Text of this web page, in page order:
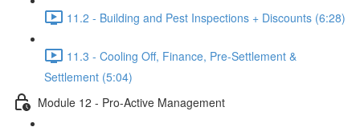
11.2 - Building and Pest Inspections + Discounts (6:28)
11.3 - Cooling Off, Finance, Pre-Settlement &
Settlement (5:04)
Module 12 - Pro-Active Management